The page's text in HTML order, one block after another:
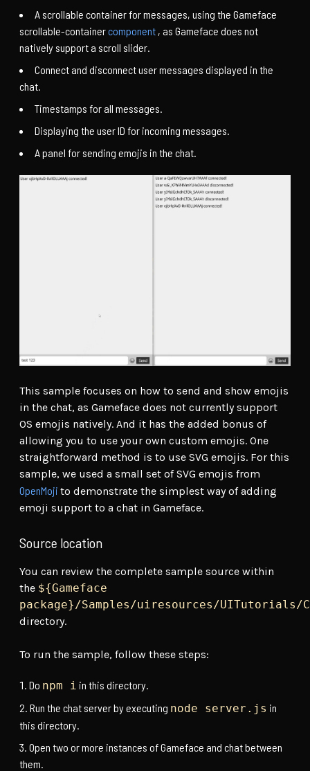
A scrollable container for messages, using the Gameface
scrollable-containercomponent , as Gameface does not
natively support a scroll slider.
Connect and disconnect user messages displayed in the
chat.
Timestamps for all messages.
Displaying the user ID for incoming messages.
A panel for sending emojis in the chat.
This sample focuses on how to send and show emojis
in the chat, as Gameface does not currently support
OS emojis natively. And it has the added bonus of
allowing you to use your own custom emojis. One
straightforward method is to use SVG emojis. For this
sample, we used a small set of SVG emojis from
OpenMoji to demonstrate the simplest way of adding
emoji support to a chat in Gameface.
Source location
You can review the complete sample source within
the ${Gameface
package}/Samples/uiresources/UITutorials/
directory.
To run the sample, follow these steps:
Do npm i in this directory.
Run the chat server by executing node server.js in
this directory.
Open two or more instances of Gameface and chat between
them.